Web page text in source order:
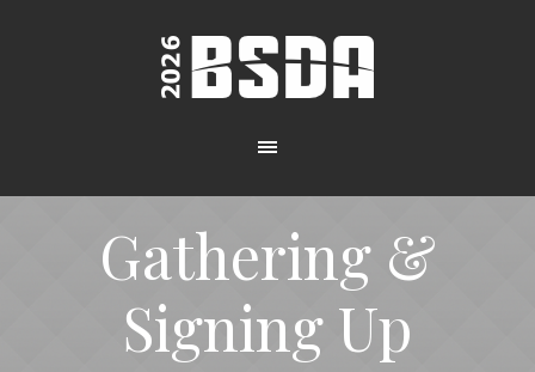
Gathering &
Signing Up